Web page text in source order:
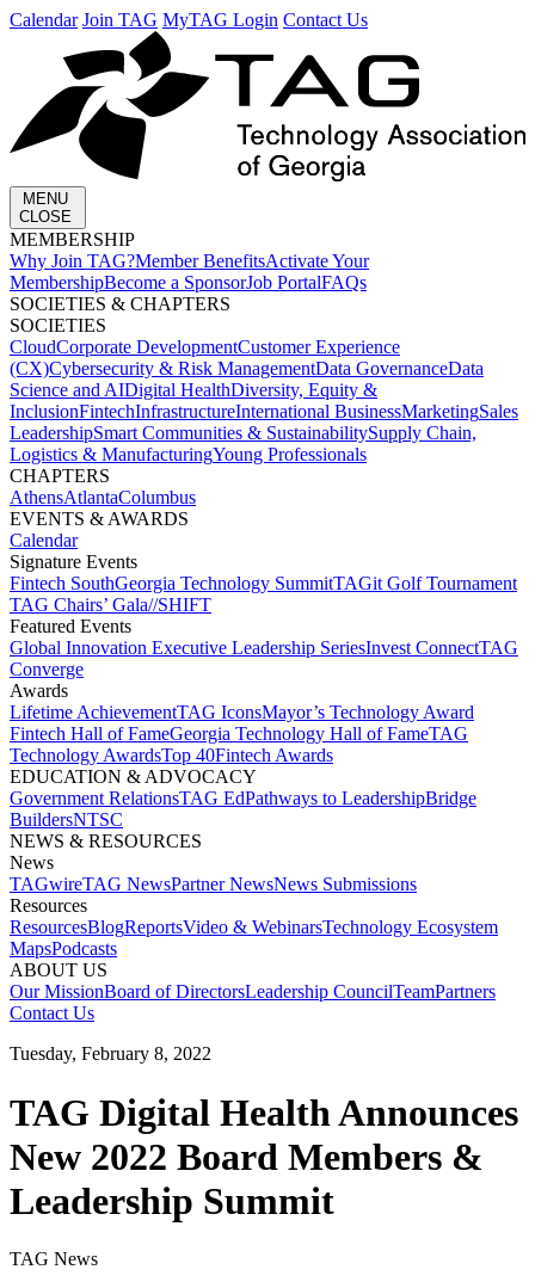
Calendar Join TAG MyTAG Login Contact Us
MENU
CLOSE
MEMBERSHIP​
Why Join TAG?Member BenefitsActivate Your
MembershipBecome a SponsorJob PortalFAQs
SOCIETIES & CHAPTERS​
SOCIETIES
CloudCorporate Development​Customer Experience
(CX)Cybersecurity & Risk ManagementData GovernanceData
Science and AIDigital HealthDiversity, Equity &
InclusionFintechInfrastructureInternational BusinessMarketingSales
LeadershipSmart Communities & SustainabilitySupply Chain,
Logistics & ManufacturingYoung Professionals
CHAPTERS
AthensAtlantaColumbus
EVENTS & AWARDS​
Calendar
Signature Events​
Fintech SouthGeorgia Technology SummitTAGit Golf Tournament​
TAG Chairs’ Gala​//SHIFT
Featured Events​
Global Innovation Executive Leadership SeriesInvest Connect​TAG
Converge
Awards
Lifetime Achievement​TAG Icons​Mayor’s Technology Award​
Fintech Hall of Fame​Georgia Technology Hall of Fame​TAG
Technology Awards​Top 40Fintech Awards
EDUCATION & ADVOCACY​
Government Relations​TAG Ed​Pathways to Leadership​Bridge
Builders​NTSC​
NEWS & RESOURCES​
News
TAGwireTAG News​Partner News​News Submissions​
Resources
ResourcesBlogReports​Video & WebinarsTechnology Ecosystem
Maps​Podcasts
ABOUT US​
Our MissionBoard of Directors​Leadership Council​Team​Partners​
Contact Us​
Tuesday, February 8, 2022
TAG Digital Health Announces
New 2022 Board Members &
Leadership Summit
TAG News